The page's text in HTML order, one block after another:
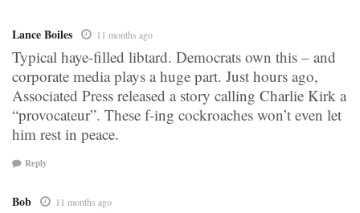
Lance Boiles 11 months ago
Typical haye-filled libtard. Democrats own this – and
corporate media plays a huge part. Just hours ago,
Associated Press released a story calling Charlie Kirk a
“provocateur”. These f-ing cockroaches won’t even let
him rest in peace.
Reply
Bob 11 months ago